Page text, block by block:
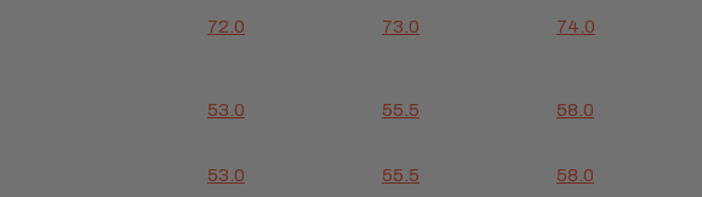
72.0 73.0 74.0
53.0 55.5 58.0
53.0 55.5 58.0